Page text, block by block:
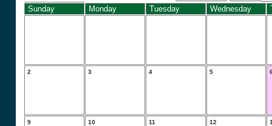
Sunday
Monday Tuesday Wednesday
2 3 4 5
9 10 11 12